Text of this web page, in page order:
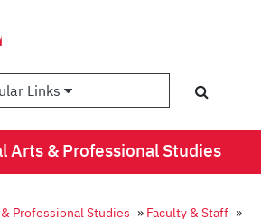
Links
Arts & Professional Studies
Professional Studies » Faculty & Staff »